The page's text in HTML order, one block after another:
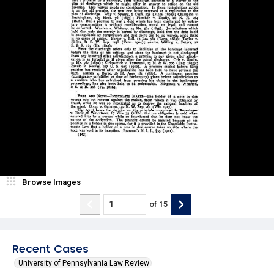
Recent Cases
University of Pennsylvania Law Review
Browse Images
of 15